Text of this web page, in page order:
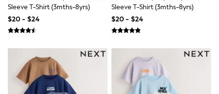
BOYS
0-2 Years
2 Years
5 Years
6 Years
7 Years
8 Years
9 Years
Sleeve T-Shirt (3mths-8yrs)
$20 - $24
Sleeve T-Shirt (3mths-8yrs)
$20 - $24